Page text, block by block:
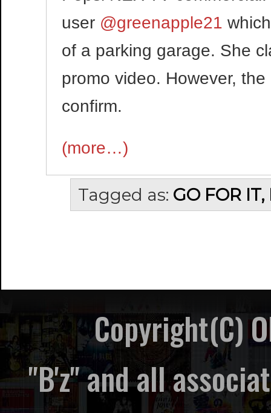
user @greenapple21
of a parking garage. She
promo video. However,
confirm.
(more…)
Tagged as: GO FOR IT,
Copyright(C)
"B'z" and all